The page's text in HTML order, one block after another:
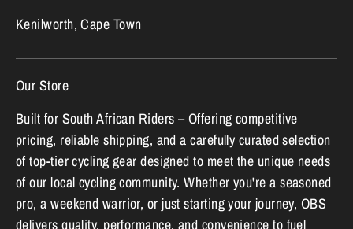
Kenilworth, Cape Town
Our Store
Built for South African Riders – Offering competitive
pricing, reliable shipping, and a carefully curated selection
of top-tier cycling gear designed to meet the unique needs
of our local cycling community. Whether you're a seasoned
pro, a weekend warrior, or just starting your journey, OBS
delivers quality, performance, and convenience to fuel